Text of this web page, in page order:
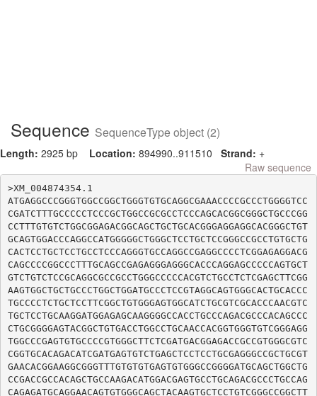
Sequence SequenceType object (2)
Length: 2925 bp Location: 894990..911510 Strand: +
Raw sequence
>XM_004874354.1
ATGAGGCCCGGGTGGCCGGCTGGGTGTGCAGGCGAAACCCCGCCCTGGGGTCC
CGATCTTTGCCCCCTCCCGCTGGCCGCGCCTCCCAGCACGGCGGGCTGCCCGG
CCTTTGTGTCTGGCGGAGACGGCAGCTGCTGCACGGGAGGAGGCACGGGCTGT
GCAGTGGACCCAGGCCATGGGGGCTGGGCTCCTGCTCCGGGCCGCCTGTGCTG
CACTCCTGCTCCTGCCTCCCAGGGTGCCAGGCCGAGGCCCCTCGGAGAGGACG
CAGCCCCGGCCCTTTGCAGCCGAGAGGGAGGGCACCCAGGAGCCCCCAGTGCT
GTCTGTCTCCGCAGGCGCCGCCTGGGCCCCCACGTCTGCCTCTCGAGCTTCGG
AAGTGGCTGCTGCCCTGGCTGGATGCCCTCCGTAGGCAGTGGGCACTGCACCC
TGCCCCTCTGCTCCTTCGGCTGTGGGAGTGGCATCTGCGTCGCACCCAACGTC
TGCTCCTGCAAGGATGGAGAGCAAGGGGCCACCTGCCCAGACGCCCACAGCCC
CTGCGGGGAGTACGGCTGTGACCTGGCCTGCAACCACGGTGGGTGTCGGGAGG
TGGCCCGAGTGTGCCCCGTGGGCTTCTCGATGACGGAGACCGCCGTGGGCGTC
CGGTGCACAGACATCGATGAGTGTCTGAGCTCCTCCTGCGAGGGCCGCTGCGT
GAACACGGAAGGCGGGTTTGTGTGTGAGTGTGGGCCGGGGATGCAGCTGGCTG
CCGACCGCCACAGCTGCCAAGACATGGACGAGTGCCTGCAGACGCCCTGCCAG
CAGAGATGCAGGAACAGTGTGGGCAGCTACAAGTGCTCCTGTCGGGCCGGCTT